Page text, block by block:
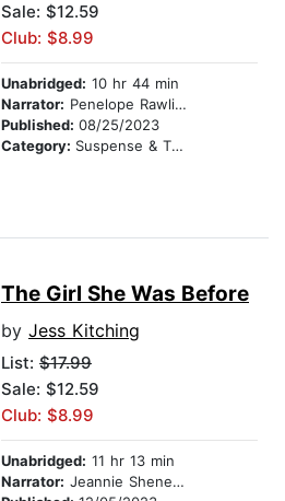
Sale: $12.59
Club: $8.99
Unabridged: 10 hr 44 min
Narrator: Penelope Rawlins
Published: 08/25/2023
Category: Suspense & Thriller
The Girl She Was Before
by Jess Kitching
List: $17.99
Sale: $12.59
Club: $8.99
Unabridged: 11 hr 13 min
Narrator: Jeannie Sheneman